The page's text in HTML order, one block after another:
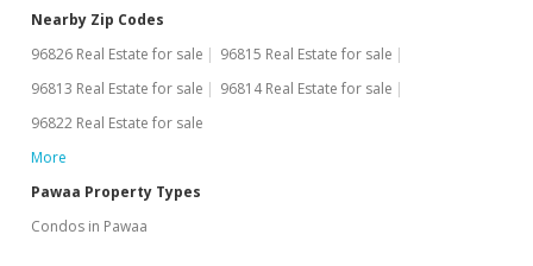
Nearby Zip Codes
96826 Real Estate for sale
96815 Real Estate for sale
96813 Real Estate for sale
96814 Real Estate for sale
96822 Real Estate for sale
More
Pawaa Property Types
Condos in Pawaa